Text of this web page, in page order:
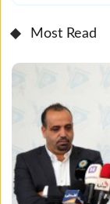
Most Read